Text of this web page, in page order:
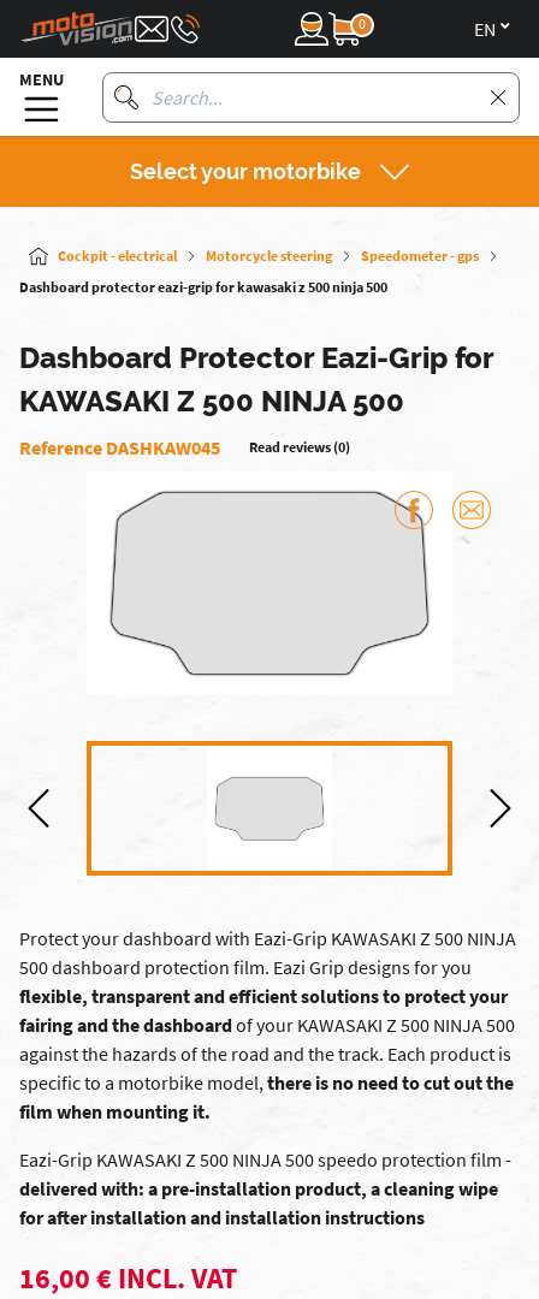
0
MENU
Select your motorbike
Cockpit - electrical Motorcycle steering
Speedometer - gps
Dashboard protector eazi-grip for kawasaki z 500 ninja 500
Dashboard Protector Eazi-Grip for
KAWASAKI Z 500 NINJA 500
Reference DASHKAW045 Read reviews (0)
Protect your dashboard with Eazi-Grip KAWASAKI Z 500 NINJA
500 dashboard protection film. Eazi Grip designs for you
flexible, transparent and efficient solutions to protect your
fairing and the dashboardof your KAWASAKI Z 500 NINJA 500
against the hazards of the road and the track. Each product is
specific to a motorbike model,there is no need to cut out the
film when mounting it.
Eazi-Grip KAWASAKI Z 500 NINJA 500 speedo protection film -
delivered with: a pre-installation product, a cleaning wipe
for after installation and installation instructions
16,00 € INCL. VAT